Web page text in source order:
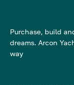
Purchase, build
dreams. Arcon
way